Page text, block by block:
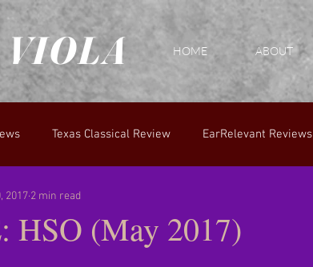
HOME ABOUT
Texas Classical Review EarRelevant Reviews
HSO (May 2017)
2017 2 min read